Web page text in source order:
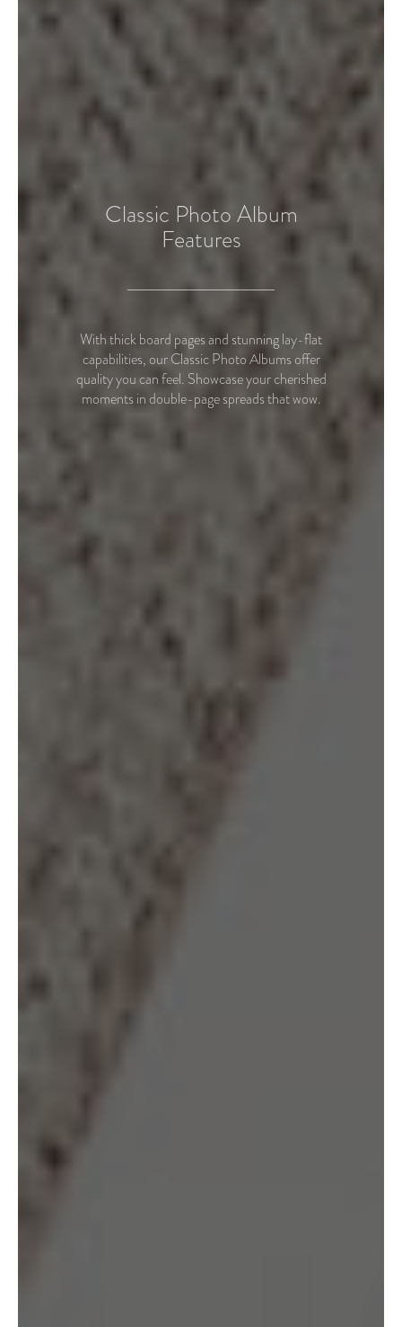
Classic Photo Album
Features
With thick board pages and stunning lay-flat
capabilities, our Classic Photo Albums offer
quality you can feel. Showcase your cherished
moments in double-page spreads that wow.